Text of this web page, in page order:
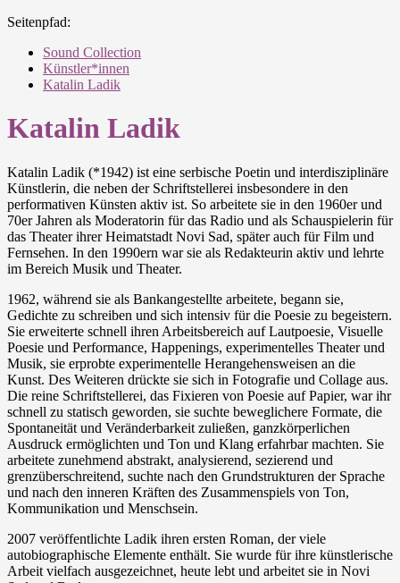
Seitenpfad:
Sound Collection
Künstler*innen
Katalin Ladik
Katalin Ladik
Katalin Ladik (*1942) ist eine serbische Poetin und interdisziplinäre
Künstlerin, die neben der Schriftstellerei insbesondere in den
performativen Künsten aktiv ist. So arbeitete sie in den 1960er und
70er Jahren als Moderatorin für das Radio und als Schauspielerin für
das Theater ihrer Heimatstadt Novi Sad, später auch für Film und
Fernsehen. In den 1990ern war sie als Redakteurin aktiv und lehrte
im Bereich Musik und Theater.
1962, während sie als Bankangestellte arbeitete, begann sie,
Gedichte zu schreiben und sich intensiv für die Poesie zu begeistern.
Sie erweiterte schnell ihren Arbeitsbereich auf Lautpoesie, Visuelle
Poesie und Performance, Happenings, experimentelles Theater und
Musik, sie erprobte experimentelle Herangehensweisen an die
Kunst. Des Weiteren drückte sie sich in Fotografie und Collage aus.
Die reine Schriftstellerei, das Fixieren von Poesie auf Papier, war ihr
schnell zu statisch geworden, sie suchte beweglichere Formate, die
Spontaneität und Veränderbarkeit zuließen, ganzkörperlichen
Ausdruck ermöglichten und Ton und Klang erfahrbar machten. Sie
arbeitete zunehmend abstrakt, analysierend, sezierend und
grenzüberschreitend, suchte nach den Grundstrukturen der Sprache
und nach den inneren Kräften des Zusammenspiels von Ton,
Kommunikation und Menschsein.
2007 veröffentlichte Ladik ihren ersten Roman, der viele
autobiographische Elemente enthält. Sie wurde für ihre künstlerische
Arbeit vielfach ausgezeichnet, heute lebt und arbeitet sie in Novi